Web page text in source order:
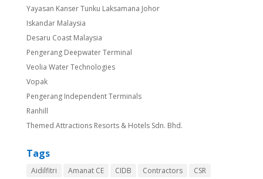
Yayasan Kanser Tunku Laksamana Johor
Iskandar Malaysia
Desaru Coast Malaysia
Pengerang Deepwater Terminal
Veolia Water Technologies
Vopak
Pengerang Independent Terminals
Ranhill
Themed Attractions Resorts & Hotels Sdn. Bhd.
Tags
Aidilfitri Amanat CE CIDB Contractors
CSR